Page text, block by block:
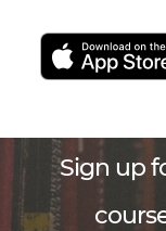
Sign up